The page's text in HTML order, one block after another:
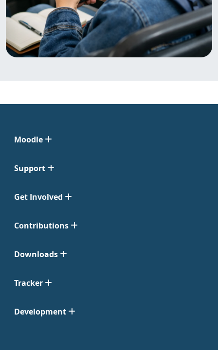
Moodle
Support
Get Involved
Contributions
Downloads
Tracker
Development